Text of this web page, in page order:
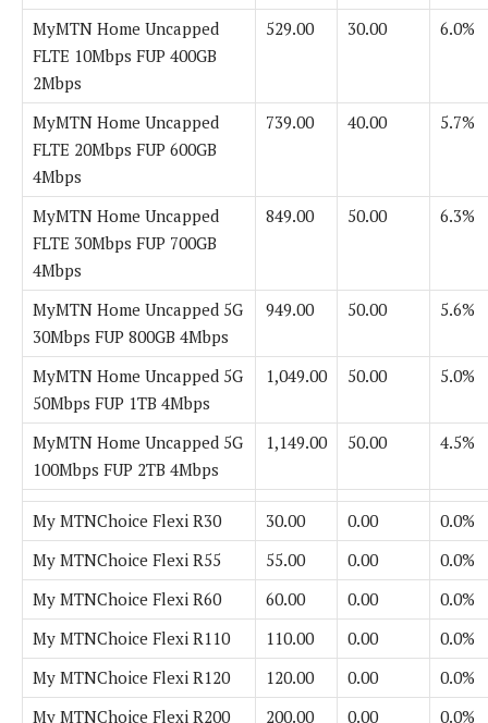
MyMTN Home Uncapped
FLTE 10Mbps FUP 400GB
2Mbps
529.00 30.00 6.0%
MyMTN Home Uncapped
FLTE 20Mbps FUP 600GB
4Mbps
739.00 40.00 5.7%
MyMTN Home Uncapped
FLTE 30Mbps FUP 700GB
4Mbps
849.00 50.00 6.3%
MyMTN Home Uncapped 5G
30Mbps FUP 800GB 4Mbps
949.00 50.00 5.6%
MyMTN Home Uncapped 5G
50Mbps FUP 1TB 4Mbps
1,049.00 50.00 5.0%
MyMTN Home Uncapped 5G
100Mbps FUP 2TB 4Mbps
1,149.00 50.00 4.5%
My MTNChoice Flexi R30 30.00 0.00
0.0%
My MTNChoice Flexi R55
55.00 0.00
0.0%
My MTNChoice Flexi R60
60.00 0.00
0.0%
My MTNChoice Flexi R110
110.00 0.00
0.0%
My MTNChoice Flexi R120
120.00 0.00
0.0%
My MTNChoice Flexi R200
200.00 0.00
0.0%